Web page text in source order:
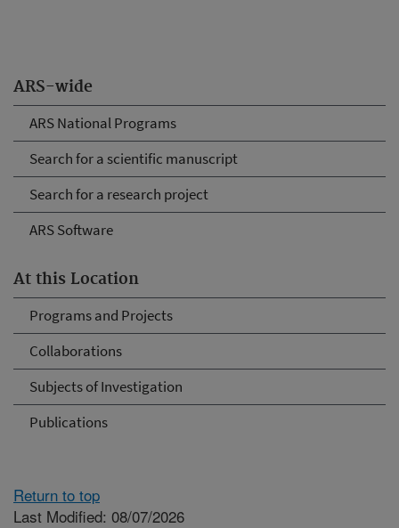
ARS-wide
ARS National Programs
Search for a scientific manuscript
Search for a research project
ARS Software
At this Location
Programs and Projects
Collaborations
Subjects of Investigation
Publications
Return to top
Last Modified: 08/07/2026